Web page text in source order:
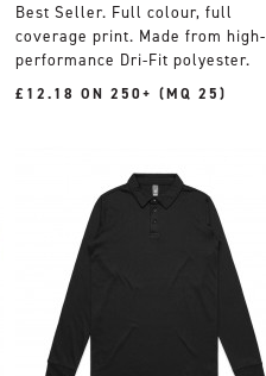
Full colour, full
coverage print. Made from high-
performance Dri-Fit polyester.
£12.18 ON 250+ (MQ 25)